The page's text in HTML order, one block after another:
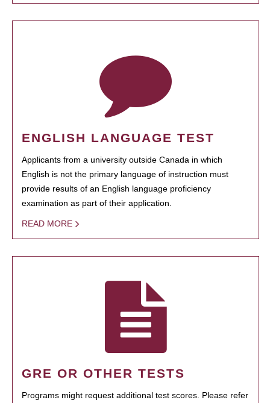
ENGLISH LANGUAGE TEST
Applicants from a university outside Canada in which
English is not the primary language of instruction must
provide results of an English language proficiency
examination as part of their application.
READ MORE
GRE OR OTHER TESTS
Programs might request additional test scores. Please refer